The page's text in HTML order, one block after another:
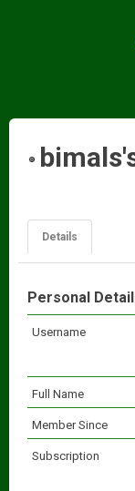
Details
Personal
Username
Full Name
Member Since
Subscription